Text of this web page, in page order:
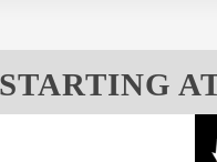
STARTING